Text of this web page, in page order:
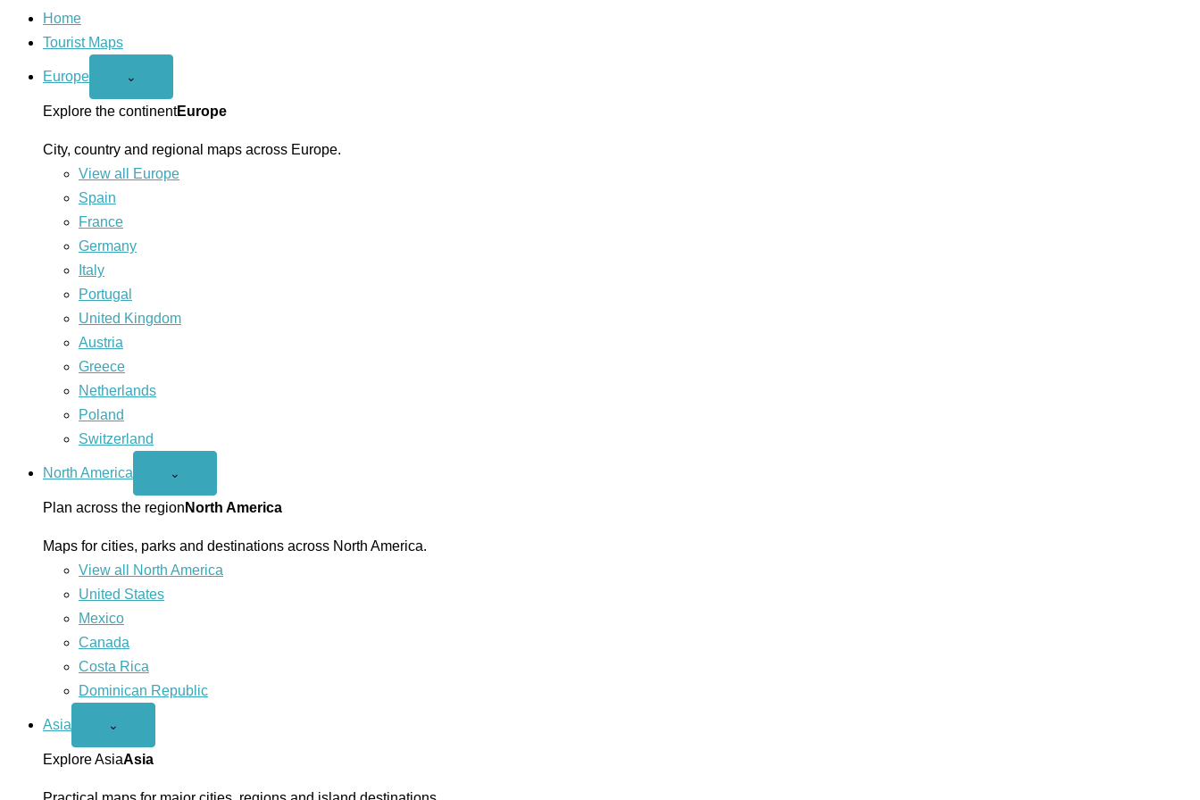
Home
Tourist Maps
Europe
Open
menu
⌄
Explore the continentEurope
City, country and regional maps across Europe.
View all Europe
Spain
France
Germany
Italy
Portugal
United Kingdom
Austria
Greece
Netherlands
Poland
Switzerland
North America
Open
America
menu
⌄
Plan across the region North America
Maps for cities, parks and destinations across North America.
View all North America
United States
Mexico
Canada
Costa Rica
Dominican Republic
Asia
Open
menu
⌄
Explore AsiaAsia